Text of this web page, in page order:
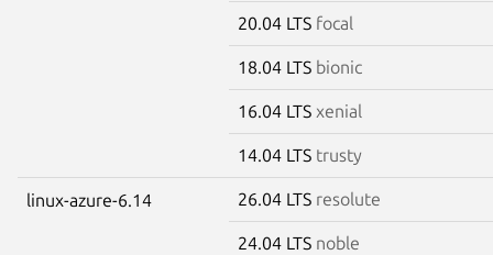
20.04 LTS focal
18.04 LTS bionic
16.04 LTS xenial
14.04 LTS trusty
linux-azure-6.14 26.04 LTS resolute
24.04 LTS noble